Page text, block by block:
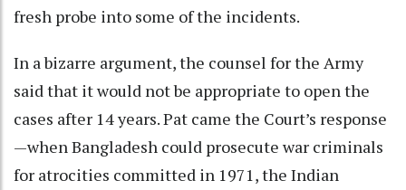
fresh probe into some of the incidents.
In a bizarre argument, the counsel for the Army
said that it would not be appropriate to open the
cases after 14 years. Pat came the Court’s response
—when Bangladesh could prosecute war criminals
for atrocities committed in 1971, the Indian